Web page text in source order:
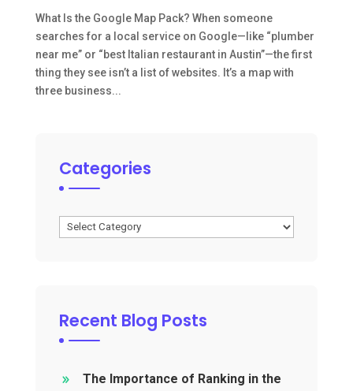
What Is the Google Map Pack? When someone
searches for a local service on Google—like “plumber
near me” or “best Italian restaurant in Austin”—the first
thing they see isn’t a list of websites. It’s a map with
three business...
Categories
Categories
Recent Blog Posts
The Importance of Ranking in the